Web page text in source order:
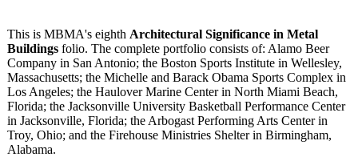
This is MBMA's eighth Architectural Significance in Metal
Buildings folio. The complete portfolio consists of: Alamo Beer
Company in San Antonio; the Boston Sports Institute in Wellesley,
Massachusetts; the Michelle and Barack Obama Sports Complex in
Los Angeles; the Haulover Marine Center in North Miami Beach,
Florida; the Jacksonville University Basketball Performance Center
in Jacksonville, Florida; the Arbogast Performing Arts Center in
Troy, Ohio; and the Firehouse Ministries Shelter in Birmingham,
Alabama.